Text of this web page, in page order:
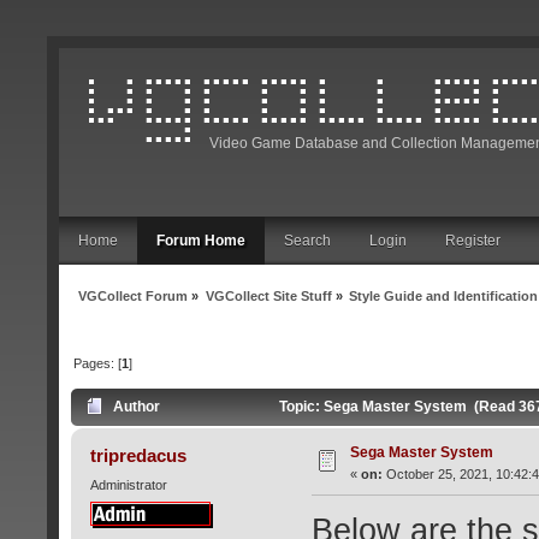
Video Game Database and Collection
Home Forum Home Search Login Register
VGCollect Forum » VGCollect Site Stuff» Style Guide and Identification
Pages: [1]
Author Topic: Sega Master System (Read
tripredacus
Administrator
Sega Master System
« on: October 25, 2021,
Below are the